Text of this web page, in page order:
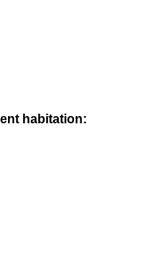
habitation: